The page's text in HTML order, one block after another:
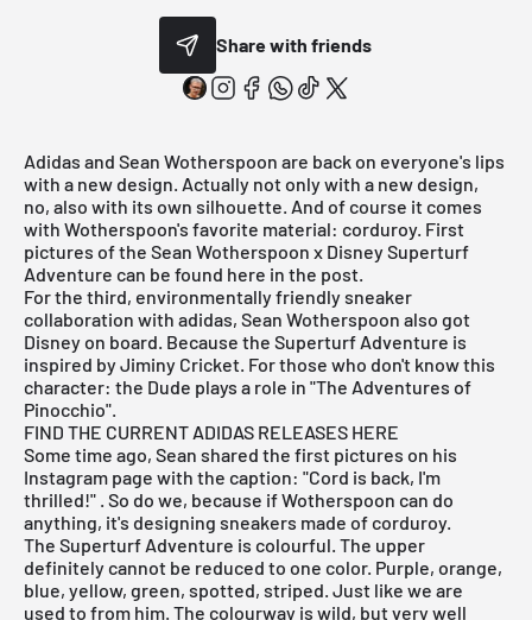
Share with friends
Adidas and Sean Wotherspoon are back on everyone's lips
with a new design. Actually not only with a new design,
no, also with its own silhouette. And of course it comes
with Wotherspoon's favorite material: corduroy. First
pictures of the Sean Wotherspoon x Disney Superturf
Adventure can be found here in the post.
For the third, environmentally friendly sneaker
collaboration with adidas, Sean Wotherspoon also got
Disney on board. Because the Superturf Adventure is
inspired by Jiminy Cricket. For those who don't know this
character: the Dude plays a role in "The Adventures of
Pinocchio".
FIND THE CURRENT ADIDAS RELEASES HERE
Some time ago, Sean shared the first pictures on his
Instagram page with the caption: "Cord is back, I'm
thrilled!" . So do we, because if Wotherspoon can do
anything, it's designing sneakers made of corduroy.
The Superturf Adventure is colourful. The upper
definitely cannot be reduced to one color. Purple, orange,
blue, yellow, green, spotted, striped. Just like we are
used to from him. The colourway is wild, but very well